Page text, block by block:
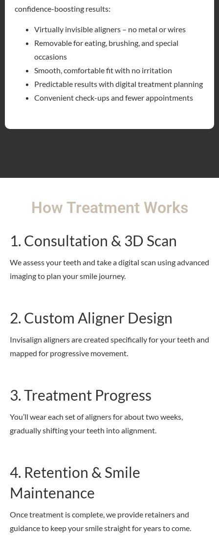
confidence-boosting results:
Virtually invisible aligners – no metal or wires
Removable for eating, brushing, and special
occasions
Smooth, comfortable fit with no irritation
Predictable results with digital treatment planning
Convenient check-ups and fewer appointments
How Treatment Works
1. Consultation & 3D Scan
We assess your teeth and take a digital scan using advanced
imaging to plan your smile journey.
2. Custom Aligner Design
Invisalign aligners are created specifically for your teeth and
mapped for progressive movement.
3. Treatment Progress
You’ll wear each set of aligners for about two weeks,
gradually shifting your teeth into alignment.
4. Retention & Smile
Maintenance
Once treatment is complete, we provide retainers and
guidance to keep your smile straight for years to come.